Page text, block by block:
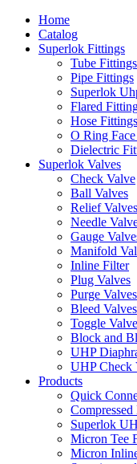
Home
Catalog
Superlok Fittings
Tube Fittings
Pipe Fittings
Superlok
Flared
Hose Fittings
O Ring
Dielectric
Superlok Valves
Check Valve
Ball Valves
Relief Valves
Needle
Gauge
Manifold
Inline Filter
Plug Valves
Purge Valves
Bleed Valves
Toggle
Block and
UHP
UHP Check
Products
Quick
Superlok
Micron Tee
Micron